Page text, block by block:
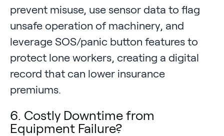
prevent misuse, use sensor data to flag
unsafe operation of machinery, and
leverage SOS/panic button features to
protect lone workers, creating a digital
record that can lower insurance
premiums.
6. Costly Downtime from
Equipment Failure?